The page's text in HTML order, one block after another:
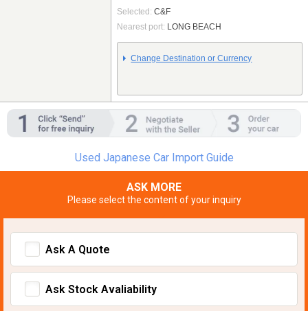
Selected: C&F
Nearest port: LONG BEACH
Change Destination or Currency
Used Japanese Car Import Guide
ASK MORE
Please select the content of your inquiry
Ask A Quote
Ask Stock Avaliability